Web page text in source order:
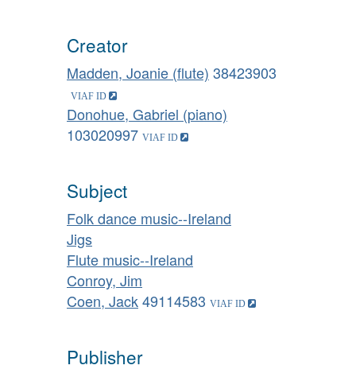
Creator
Madden, Joanie (flute) 38423903
Donohue, Gabriel (piano)
103020997
Subject
Folk dance music--Ireland
Jigs
Flute music--Ireland
Conroy, Jim
Coen, Jack49114583
Publisher